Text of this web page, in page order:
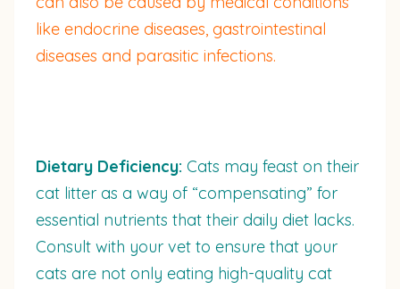
like endocrine diseases, gastrointestinal
diseases and parasitic infections.
Dietary Deficiency: Cats may feast on their
cat litter as a way of “compensating” for
essential nutrients that their daily diet lacks.
Consult with your vet to ensure that your
cats are not only eating high-quality cat